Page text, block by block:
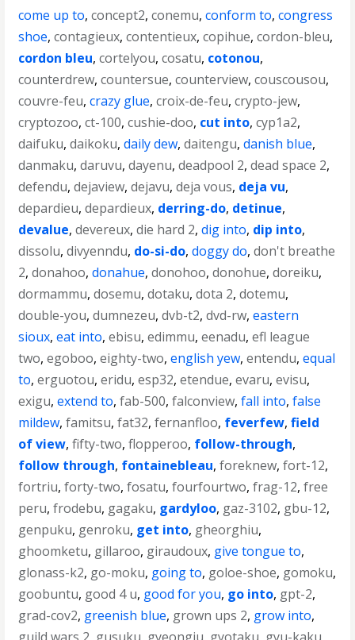
come up to,concept2,conemu,conform to,congress
shoe,contagieux,contentieux,copihue,cordon-bleu,
cordon bleu,cortelyou,cosatu, cotonou,
counterdrew,countersue,counterview,couscousou,
couvre-feu,crazy glue,croix-de-feu,crypto-jew,
cryptozoo,ct-100,cushie-doo, cut into,cyp1a2,
daifuku,daikoku,daily dew,daitengu,danish blue,
danmaku,daruvu,dayenu,deadpool 2,dead space 2,
defendu,dejaview,dejavu,deja vous, deja vu,
depardieu,depardieux, derring-do, detinue,
devalue,devereux,die hard 2,dig into, dip into,
dissolu,divyenndu, do-si-do,doggy do,don't breathe
2,donahoo,donahue,donohoo,donohue,doreiku,
dormammu,dosemu,dotaku,dota 2,dotemu,
double-you,dumnezeu,dvb-t2,dvd-rw,eastern
sioux,eat into,ebisu,edimmu,eenadu,efl league
two,egoboo,eighty-two,english yew,entendu,equal
to,erguotou,eridu,esp32,etendue,evaru,evisu,
exigu,extend to,fab-500,falconview,fall into,false
mildew,famitsu,fat32,fernanfloo, feverfew,field
of view,fifty-two,flopperoo, follow-through,
follow through, fontainebleau,foreknew,fort-12,
fortriu,forty-two,fosatu,fourfourtwo,frag-12,free
peru,frodebu, gagaku, gardyloo, gaz-3102, gbu-12,
genpuku, genroku, get into, gheorghiu,
ghoomketu, gillaroo, giraudoux, give tongue to,
glonass-k2, go-moku, going to, goloe-shoe, gomoku,
goobuntu, good 4 u, good for you, go into, gpt-2,
grad-cov2, greenish blue, grown ups 2, grow into,